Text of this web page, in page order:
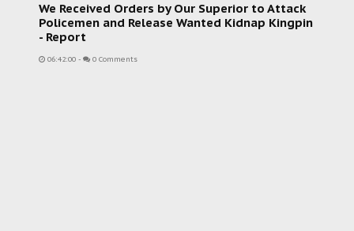
We Received Orders by Our Superior to Attack
Policemen and Release Wanted Kidnap Kingpin
- Report
06:42:00 - 0 Comments